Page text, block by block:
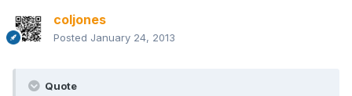
coljones
Posted January 24, 2013
Quote